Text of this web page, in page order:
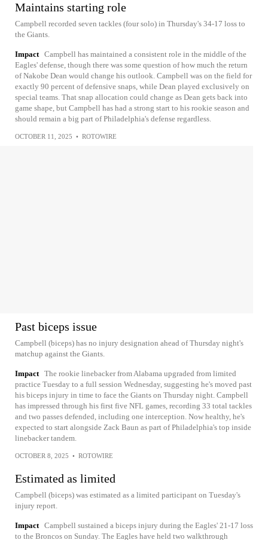
Maintains starting role
Campbell recorded seven tackles (four solo) in Thursday's 34-17 loss to
the Giants.
Impact Campbell has maintained a consistent role in the middle of the
Eagles' defense, though there was some question of how much the return
of Nakobe Dean would change his outlook. Campbell was on the field for
exactly 90 percent of defensive snaps, while Dean played exclusively on
special teams. That snap allocation could change as Dean gets back into
game shape, but Campbell has had a strong start to his rookie season and
should remain a big part of Philadelphia's defense regardless.
OCTOBER 11, 2025 • ROTOWIRE
Past biceps issue
Campbell (biceps) has no injury designation ahead of Thursday night's
matchup against the Giants.
Impact The rookie linebacker from Alabama upgraded from limited
practice Tuesday to a full session Wednesday, suggesting he's moved past
his biceps injury in time to face the Giants on Thursday night. Campbell
has impressed through his first five NFL games, recording 33 total tackles
and two passes defended, including one interception. Now healthy, he's
expected to start alongside Zack Baun as part of Philadelphia's top inside
linebacker tandem.
OCTOBER 8, 2025 • ROTOWIRE
Estimated as limited
Campbell (biceps) was estimated as a limited participant on Tuesday's
injury report.
Impact Campbell sustained a biceps injury during the Eagles' 21-17 loss
to the Broncos on Sunday. The Eagles have held two walkthrough